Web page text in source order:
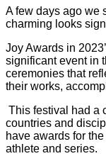
A few days ago we
charming looks
Joy Awards in
significant event in
ceremonies that
their works,
This festival had a
countries and
have awards for
athlete and series.